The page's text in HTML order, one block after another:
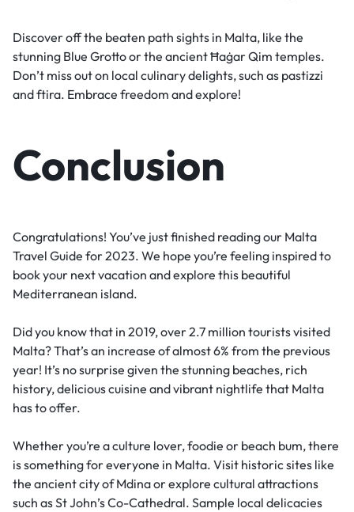
Discover off the beaten path sights in Malta, like the
stunning Blue Grotto or the ancient Ħaġar Qim temples.
Don’t miss out on local culinary delights, such as pastizzi
and ftira. Embrace freedom and explore!
Conclusion
Congratulations! You’ve just finished reading our Malta
Travel Guide for 2023. We hope you’re feeling inspired to
book your next vacation and explore this beautiful
Mediterranean island.
Did you know that in 2019, over 2.7 million tourists visited
Malta? That’s an increase of almost 6% from the previous
year! It’s no surprise given the stunning beaches, rich
history, delicious cuisine and vibrant nightlife that Malta
has to offer.
Whether you’re a culture lover, foodie or beach bum, there
is something for everyone in Malta. Visit historic sites like
the ancient city of Mdina or explore cultural attractions
such as St John’s Co-Cathedral. Sample local delicacies